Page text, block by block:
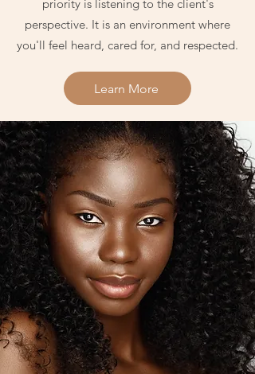
priority is listening to the client's
perspective. It is an environment where
you'll feel heard, cared for, and respected.
Learn More